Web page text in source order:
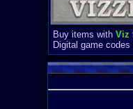
Buy items with Viz
Digital game